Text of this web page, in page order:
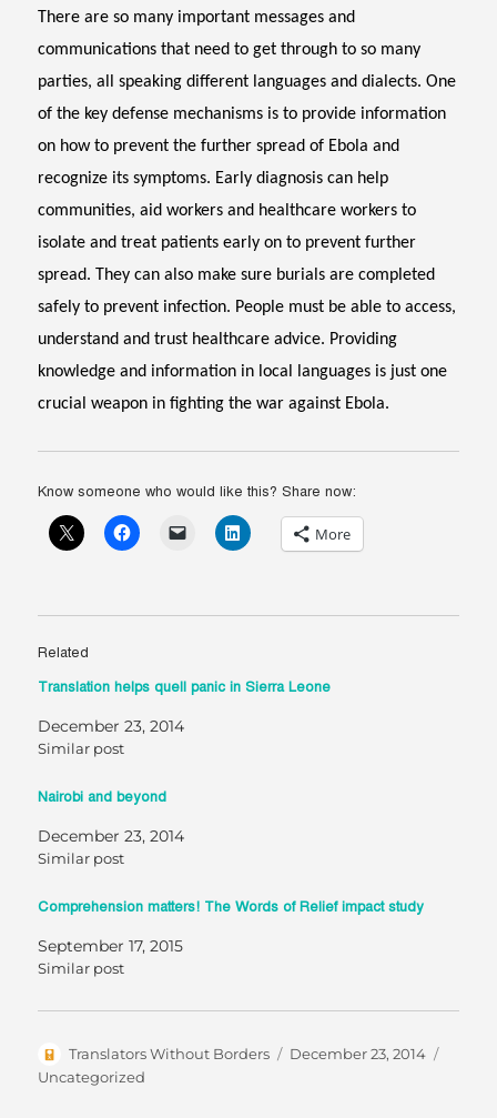
There are so many important messages and
communications that need to get through to so many
parties, all speaking different languages and dialects. One
of the key defense mechanisms is to provide information
on how to prevent the further spread of Ebola and
recognize its symptoms. Early diagnosis can help
communities, aid workers and healthcare workers to
isolate and treat patients early on to prevent further
spread. They can also make sure burials are completed
safely to prevent infection. People must be able to access,
understand and trust healthcare advice. Providing
knowledge and information in local languages is just one
crucial weapon in fighting the war against Ebola.
Know someone who would like this? Share now:
More
Related
Translation helps quell panic in Sierra Leone
December 23, 2014
Similar post
Nairobi and beyond
December 23, 2014
Similar post
Comprehension matters! The Words of Relief impact study
September 17, 2015
Similar post
Author
Translators Without Borders
Posted
December 23, 2014
Uncategorized